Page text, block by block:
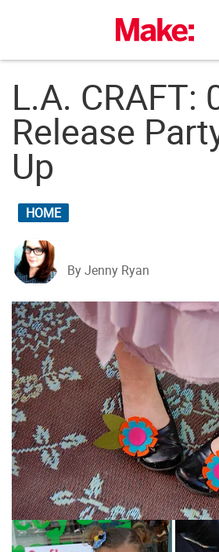
L.A. CRAFT:
Release
Up
HOME
By Jenny Ryan